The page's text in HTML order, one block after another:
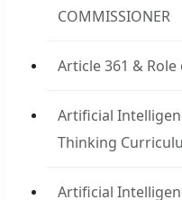
COMMISSIONER
Article 361 &
Artificial
Thinking
Artificial